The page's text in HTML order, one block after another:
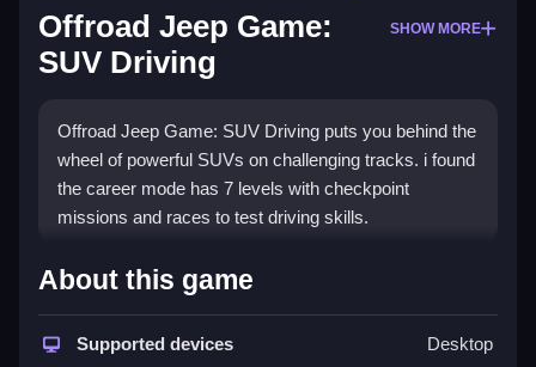
Offroad Jeep Game:
SUV Driving
SHOW MORE
Offroad Jeep Game: SUV Driving puts you behind the
wheel of powerful SUVs on challenging tracks. i found
the career mode has 7 levels with checkpoint
missions and races to test driving skills.
How To Play Offroad Jeep
Game: SUV Driving
Drive through mountains, mud roads, hills, and city
About this game
Supported devices Desktop